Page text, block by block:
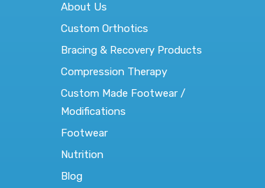
About Us
Custom Orthotics
Bracing & Recovery Products
Compression Therapy
Custom Made Footwear /
Modifications
Footwear
Nutrition
Blog